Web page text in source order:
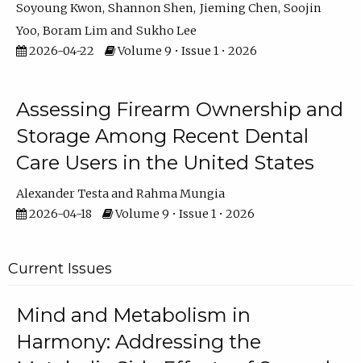
Soyoung Kwon Shannon Shen Jieming Chen Soojin
Yoo Boram Lim
Sukho Lee
2026-04-22
Volume 9 • Issue 1 • 2026
Assessing Firearm Ownership and
Storage Among Recent Dental
Care Users in the United States
Alexander Testa
Rahma Mungia
2026-04-18
Volume 9 • Issue 1 • 2026
Current Issues
Mind and Metabolism in
Harmony: Addressing the